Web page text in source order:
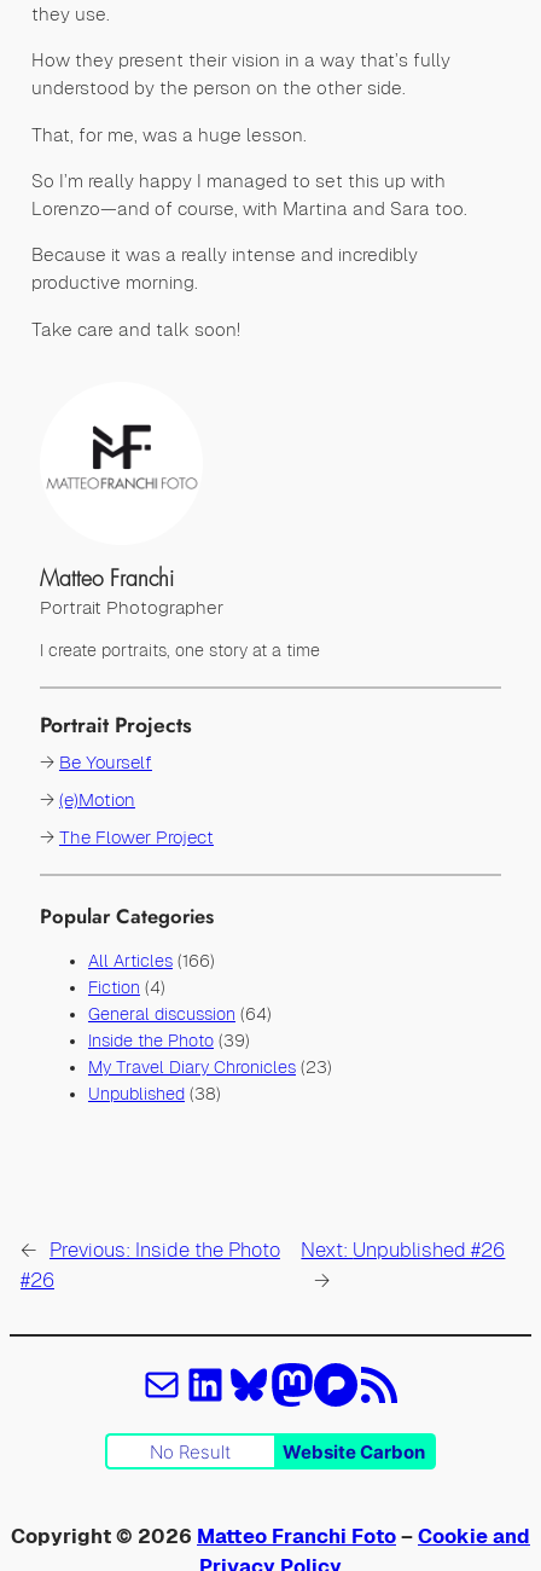
they use.
How they present their vision in a way that’s fully
understood by the person on the other side.
That, for me, was a huge lesson.
So I’m really happy I managed to set this up with
Lorenzo—and of course, with Martina and Sara too.
Because it was a really intense and incredibly
productive morning.
Take care and talk soon!
Matteo Franchi
Portrait Photographer
I create portraits, one story at a time
Portrait Projects
→ Be Yourself
→ (e)Motion
→ The Flower Project
Popular Categories
All Articles(166)
Fiction (4)
General discussion (64)
Inside the Photo(39)
My Travel Diary Chronicles(23)
Unpublished(38)
← Previous: Inside the Photo
#26
Next: Unpublished #26
→
Email LinkedInBlueskyMastodon
PixelfedFeed RSS
No Result Website Carbon
Copyright © 2026 Matteo Franchi Foto – Cookie and